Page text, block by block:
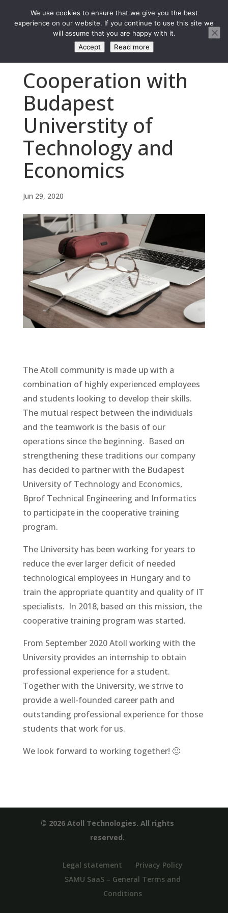
Cooperation with
Budapest
Universtity of
Technology and
Economics
Jun 29, 2020
The Atoll community is made up with a
combination of highly experienced employees
and students looking to develop their skills.
The mutual respect between the individuals
and the teamwork is the basis of our
operations since the beginning. Based on
strengthening these traditions our company
has decided to partner with the Budapest
University of Technology and Economics,
Bprof Technical Engineering and Informatics
to participate in the cooperative training
program.
The University has been working for years to
reduce the ever larger deficit of needed
technological employees in Hungary and to
train the appropriate quantity and quality of IT
specialists. In 2018, based on this mission, the
cooperative training program was started.
From September 2020 Atoll working with the
University provides an internship to obtain
professional experience for a student.
Together with the University, we strive to
provide a well-founded career path and
outstanding professional experience for those
students that work for us.
We look forward to working together! 🙂
© 2026 Atoll Technologies. All rights
reserved.
Legal statement
Privacy Policy
SAMU SaaS – General Terms and
Conditions
We use cookies to ensure that we give you the best
experience on our website. If you continue to use this site we
will assume that you are happy with it.
Accept
Read more